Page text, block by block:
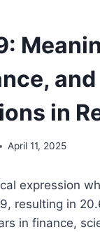
and
in
April 11, 2025
expression
resulting in
in finance,